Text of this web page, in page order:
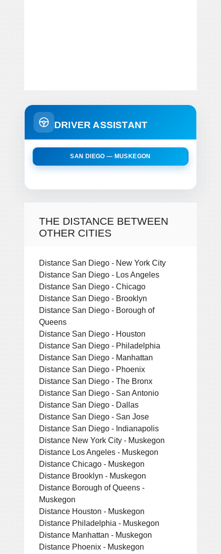
DRIVER ASSISTANT
SAN DIEGO — MUSKEGON
THE DISTANCE BETWEEN
OTHER CITIES
Distance San Diego - New York City
Distance San Diego - Los Angeles
Distance San Diego - Chicago
Distance San Diego - Brooklyn
Distance San Diego - Borough of
Queens
Distance San Diego - Houston
Distance San Diego - Philadelphia
Distance San Diego - Manhattan
Distance San Diego - Phoenix
Distance San Diego - The Bronx
Distance San Diego - San Antonio
Distance San Diego - Dallas
Distance San Diego - San Jose
Distance San Diego - Indianapolis
Distance New York City - Muskegon
Distance Los Angeles - Muskegon
Distance Chicago - Muskegon
Distance Brooklyn - Muskegon
Distance Borough of Queens -
Muskegon
Distance Houston - Muskegon
Distance Philadelphia - Muskegon
Distance Manhattan - Muskegon
Distance Phoenix - Muskegon